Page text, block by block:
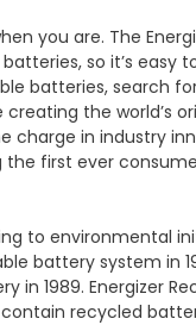
you are. The
so it’s easy
batteries, search
the world’s
charge in industry
first ever
to environmental
battery system in
in 1989. Energizer
recycled